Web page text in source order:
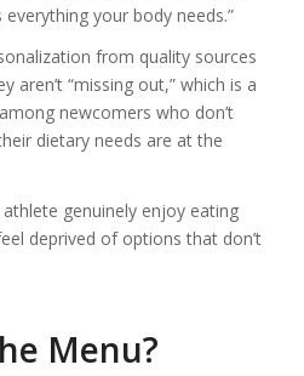
your body needs.”
from quality sources
aren’t “missing out,” which is a
newcomers who don’t
dietary needs are at the
genuinely enjoy eating
deprived of options that don’t
Menu?